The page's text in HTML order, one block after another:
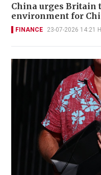
China urges Britain
environment for
FINANCE 23-07-2026 14:21